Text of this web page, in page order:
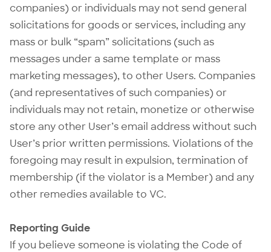
companies) or individuals may not send general
solicitations for goods or services, including any
mass or bulk “spam” solicitations (such as
messages under a same template or mass
marketing messages), to other Users. Companies
(and representatives of such companies) or
individuals may not retain, monetize or otherwise
store any other User’s email address without such
User’s prior written permissions. Violations of the
foregoing may result in expulsion, termination of
membership (if the violator is a Member) and any
other remedies available to VC.
Reporting Guide
If you believe someone is violating the Code of